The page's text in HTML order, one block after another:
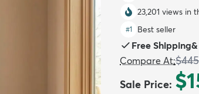
23,201 views in
#1 Best seller
Free Shipping&
Compare At:$445
Sale Price: